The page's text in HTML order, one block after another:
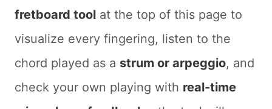
fretboard tool at the top of this page to
visualize every fingering, listen to the
chord played as a strum or arpeggio, and
check your own playing with real-time